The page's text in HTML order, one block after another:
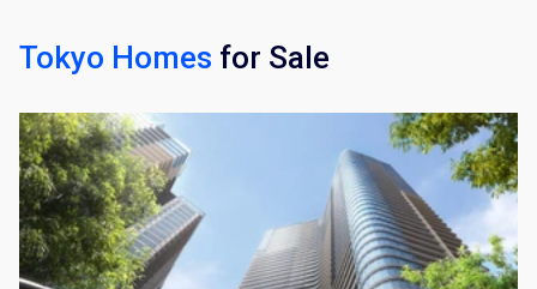
×
Weekly Property ListingsIn Your
Inbox
Tokyo Homes for Sale